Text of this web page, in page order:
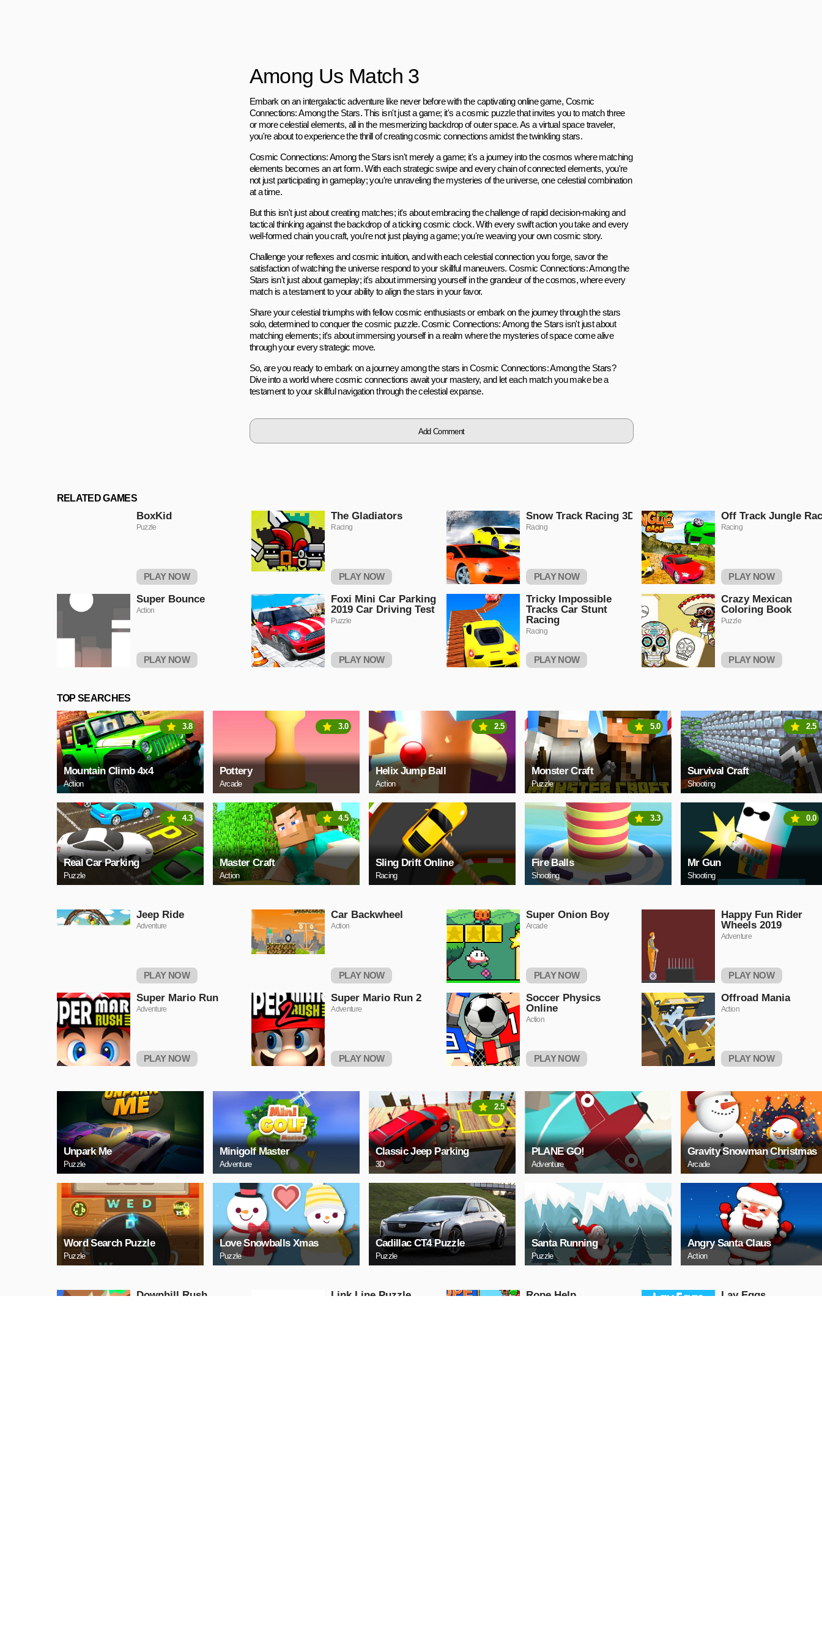
Among Us Match 3
Embark on an intergalactic adventure like never before with the captivating online game, Cosmic
Connections: Among the Stars. This isn't just a game; it's a cosmic puzzle that invites you to match three
or more celestial elements, all in the mesmerizing backdrop of outer space. As a virtual space traveler,
you're about to experience the thrill of creating cosmic connections amidst the twinkling stars.
Cosmic Connections: Among the Stars isn't merely a game; it's a journey into the cosmos where matching
elements becomes an art form. With each strategic swipe and every chain of connected elements, you're
not just participating in gameplay; you're unraveling the mysteries of the universe, one celestial combination
at a time.
But this isn't just about creating matches; it's about embracing the challenge of rapid decision-making and
tactical thinking against the backdrop of a ticking cosmic clock. With every swift action you take and every
well-formed chain you craft, you're not just playing a game; you're weaving your own cosmic story.
Challenge your reflexes and cosmic intuition, and with each celestial connection you forge, savor the
satisfaction of watching the universe respond to your skillful maneuvers. Cosmic Connections: Among the
Stars isn't just about gameplay; it's about immersing yourself in the grandeur of the cosmos, where every
match is a testament to your ability to align the stars in your favor.
Share your celestial triumphs with fellow cosmic enthusiasts or embark on the journey through the stars
solo, determined to conquer the cosmic puzzle. Cosmic Connections: Among the Stars isn't just about
matching elements; it's about immersing yourself in a realm where the mysteries of space come alive
through your every strategic move.
So, are you ready to embark on a journey among the stars in Cosmic Connections: Among the Stars?
Dive into a world where cosmic connections await your mastery, and let each match you make be a
testament to your skillful navigation through the celestial expanse.
Add Comment
RELATED GAMES
BoxKid
Puzzle
PLAY NOW
The Gladiators
Racing
PLAY NOW
Snow Track Racing 3D
Racing
PLAY NOW
Off Track Jungle
Racing
PLAY NOW
Super Bounce
Action
PLAY NOW
Foxi Mini Car Parking
2019 Car Driving Test
Puzzle
PLAY NOW
Tricky Impossible
Tracks Car Stunt
Racing
Racing
PLAY NOW
Crazy Mexican
Coloring Book
Puzzle
PLAY NOW
TOP SEARCHES
Mountain Climb 4x4
Action
3.8
Pottery
Arcade
3.0
Helix Jump Ball
Action
2.5
Monster Craft
Puzzle
5.0
Survival Craft
Shooting
2.5
Real Car Parking
Puzzle
4.3
Master Craft
Action
4.5
Sling Drift Online
Racing
Fire Balls
Shooting
3.3
Mr Gun
Shooting
0.0
Jeep Ride
Adventure
PLAY NOW
Car Backwheel
Action
PLAY NOW
Super Onion Boy
Arcade
PLAY NOW
Happy Fun Rider
Wheels 2019
Adventure
PLAY NOW
Super Mario Run
Adventure
PLAY NOW
Super Mario Run 2
Adventure
PLAY NOW
Soccer Physics
Online
Action
PLAY NOW
Offroad Mania
Action
PLAY NOW
Unpark Me
Puzzle
Minigolf Master
Adventure
Classic Jeep Parking
3D
2.5
PLANE GO!
Adventure
Gravity Snowman Christmas
Arcade
Word Search Puzzle
Puzzle
Love Snowballs Xmas
Puzzle
Cadillac CT4 Puzzle
Puzzle
Santa Running
Puzzle
Angry Santa Claus
Action
Downhill Rush Link Line Puzzle Ropе Help Lаy Eggs